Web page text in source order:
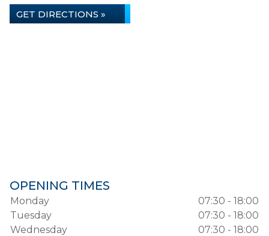
GET DIRECTIONS »
OPENING TIMES
Monday
07:30 - 18:00
Tuesday
07:30 - 18:00
Wednesday
07:30 - 18:00